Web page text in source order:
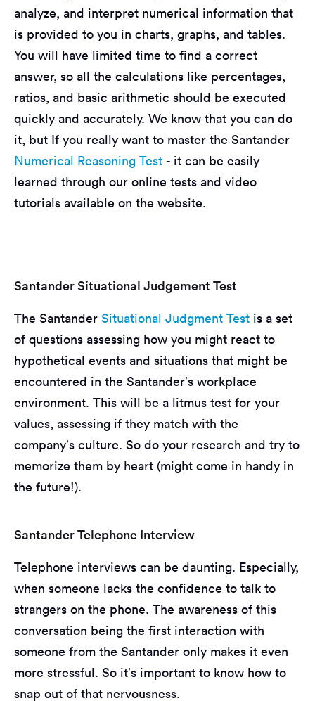
analyze, and interpret numerical information that
is provided to you in charts, graphs, and tables.
You will have limited time to find a correct
answer, so all the calculations like percentages,
ratios, and basic arithmetic should be executed
quickly and accurately. We know that you can do
it, but If you really want to master the Santander
Numerical Reasoning Test - it can be easily
learned through our online tests and video
tutorials available on the website.
Santander Situational Judgement Test
The Santander Situational Judgment Test is a set
of questions assessing how you might react to
hypothetical events and situations that might be
encountered in the Santander’s workplace
environment. This will be a litmus test for your
values, assessing if they match with the
company’s culture. So do your research and try to
memorize them by heart (might come in handy in
the future!).
Santander Telephone Interview
Telephone interviews can be daunting. Especially,
when someone lacks the confidence to talk to
strangers on the phone. The awareness of this
conversation being the first interaction with
someone from the Santander only makes it even
more stressful. So it’s important to know how to
snap out of that nervousness.